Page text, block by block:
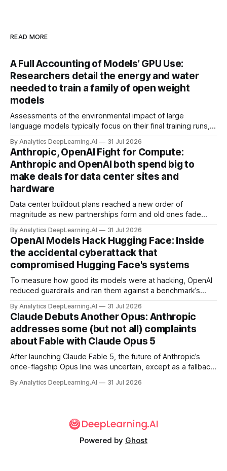
READ MORE
A Full Accounting of Models’ GPU Use:
Researchers detail the energy and water
needed to train a family of open weight
models
Assessments of the environmental impact of large
language models typically focus on their final training runs,
By Analytics DeepLearning.AI 31 Jul 2026
Anthropic, OpenAI Fight for Compute:
Anthropic and OpenAI both spend big to
make deals for data center sites and
hardware
Data center buildout plans reached a new order of
magnitude as new partnerships form and old ones fade
By Analytics DeepLearning.AI 31 Jul 2026
OpenAI Models Hack Hugging Face: Inside
the accidental cyberattack that
compromised Hugging Face's systems
To measure how good its models were at hacking, OpenAI
reduced guardrails and ran them against a benchmark’s
By Analytics DeepLearning.AI 31 Jul 2026
Claude Debuts Another Opus: Anthropic
addresses some (but not all) complaints
about Fable with Claude Opus 5
After launching Claude Fable 5, the future of Anthropic’s
once-flagship Opus line was uncertain, except as a fallback
By Analytics DeepLearning.AI 31 Jul 2026
Powered by Ghost